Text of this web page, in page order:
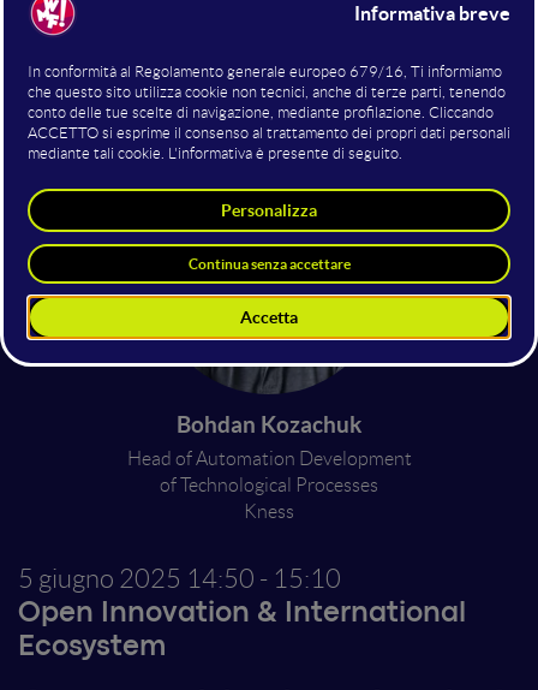
Denis Hristov
Head of Business Analytics
Fund of Funds in Bulgaria
Bohdan Kozachuk
Head of Automation Development
of Technological Processes
Kness
5 giugno 2025 14:50 - 15:10
Open Innovation & International
Ecosystem